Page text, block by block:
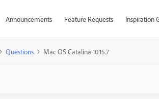
Announcements Feature Requests Inspiration
Questions Mac OS Catalina 10.15.7